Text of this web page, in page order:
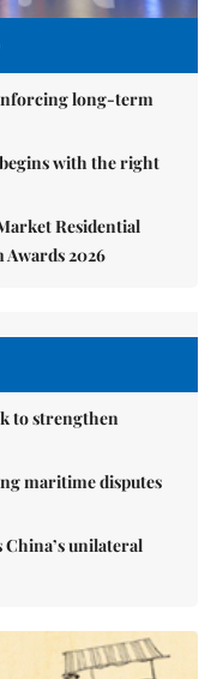
long-term
with the right
Residential
2026
to strengthen
maritime disputes
China’s unilateral